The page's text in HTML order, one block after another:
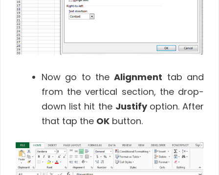
Now go to theAlignment tab and
from the vertical section, the drop-
down list hit the Justify option. After
that tap the OK button.